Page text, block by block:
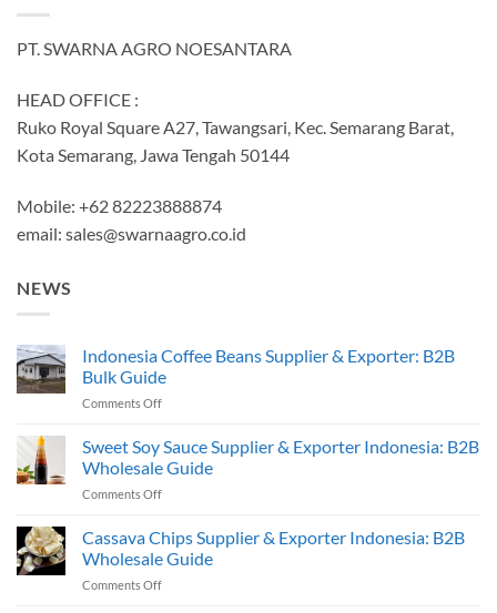
PT. SWARNA AGRO NOESANTARA
HEAD OFFICE :
Ruko Royal Square A27, Tawangsari, Kec. Semarang Barat,
Kota Semarang, Jawa Tengah 50144
Mobile: +62 82223888874
email: sales@swarnaagro.co.id
NEWS
Indonesia Coffee Beans Supplier & Exporter: B2B
Bulk Guide
Comments Offon
Coffee
Supplier
&
B2B
Bulk
Sweet Soy Sauce Supplier & Exporter Indonesia: B2B
Wholesale Guide
Comments Offon
Soy
Sauce
Supplier
&
Cassava Chips Supplier & Exporter Indonesia: B2B
Wholesale Guide
Comments Offon